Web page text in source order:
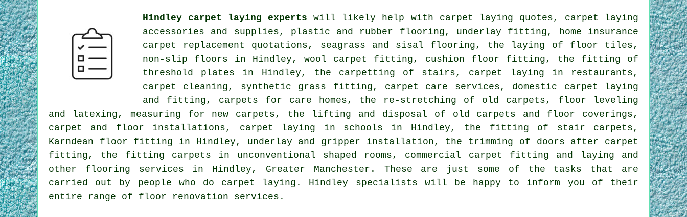
Hindley carpet laying experts will likely help with carpet laying quotes, carpet laying
accessories and supplies, plastic and rubber flooring, underlay fitting, home insurance
carpet replacement quotations, seagrass and sisal flooring, the laying of floor tiles,
non-slip floors in Hindley, wool carpet fitting, cushion floor fitting, the fitting of
threshold plates in Hindley, the carpetting of stairs, carpet laying in restaurants,
carpet cleaning, synthetic grass fitting, carpet care services, domestic carpet laying
and fitting, carpets for care homes, the re-stretching of old carpets, floor leveling
and latexing, measuring for new carpets, the lifting and disposal of old carpets and floor coverings,
carpet and floor installations, carpet laying in schools in Hindley, the fitting of stair carpets,
Karndean floor fitting in Hindley, underlay and gripper installation, the trimming of doors after carpet
fitting, the fitting carpets in unconventional shaped rooms, commercial carpet fitting and laying and
other flooring services in Hindley, Greater Manchester. These are just some of the tasks that are
carried out by people who do carpet laying. Hindley specialists will be happy to inform you of their
entire range of floor renovation services.